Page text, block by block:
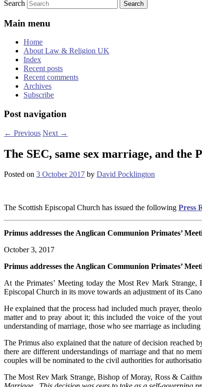
Search
Main menu
Home
About Law & Religion UK
Index
Recent posts
Recent comments
Archives
Subscribe
Post navigation
← Previous Next →
The SEC, same sex marriage, and the
Posted on 3 October 2017 by David Pocklington
The Scottish Episcopal Church has issued the following Press
Primus addresses the Anglican Communion Primates’
October 3, 2017
Primus addresses the Anglican Communion Primates’
At the Primates’ Meeting today the Most Rev Mark
Episcopal Church in its move towards an adjustment of its
He explained that the process had included much prayer,
matter and to pray about it; this included the voice of the
understanding of marriage, those who see marriage as
The Primus also explained that the nature of decision reached
there are different understandings of marriage and that no
couples will be nominated to the civil authorities for
The Most Rev Mark Strange, Bishop of Moray, Ross &